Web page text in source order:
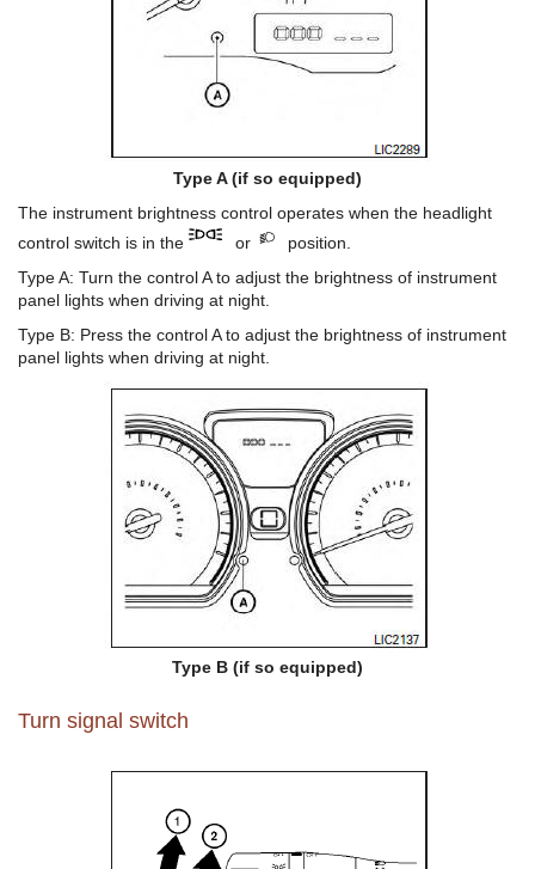
Type A (if so equipped)
The instrument brightness control operates when the headlight
control switch is in the
or
position.
Type A: Turn the control A to adjust the brightness of instrument
panel lights when driving at night.
Type B: Press the control A to adjust the brightness of instrument
panel lights when driving at night.
Type B (if so equipped)
Turn signal switch